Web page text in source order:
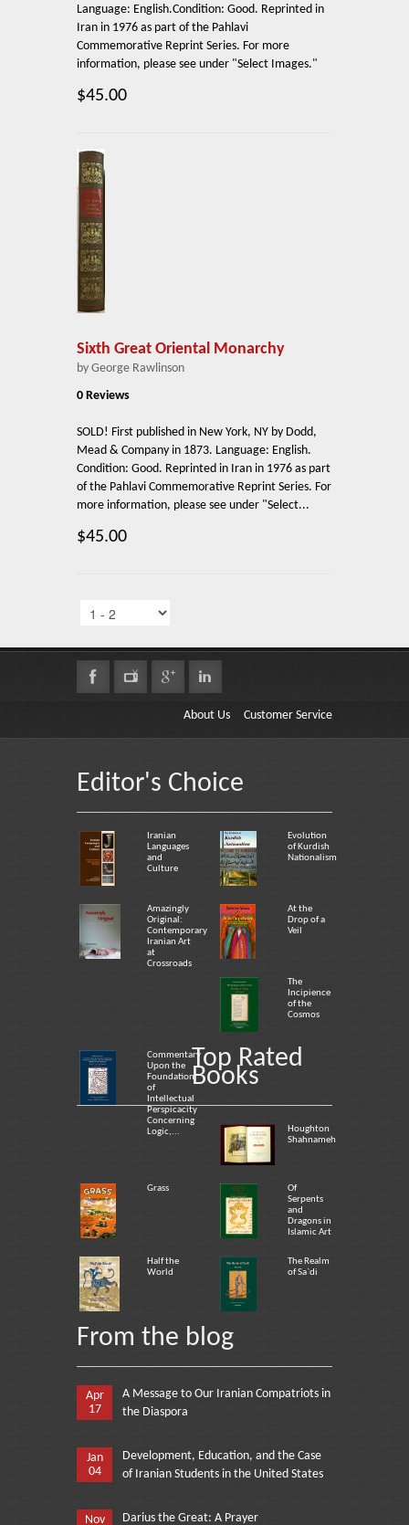
Language: English.Condition: Good. Reprinted in
Iran in 1976 as part of the Pahlavi
Commemorative Reprint Series. For more
information, please see under "Select Images."
$45.00
Sixth Great Oriental Monarchy
by George Rawlinson
0 Reviews
SOLD! First published in New York, NY by Dodd,
Mead & Company in 1873. Language: English.
Condition: Good. Reprinted in Iran in 1976 as part
of the Pahlavi Commemorative Reprint Series. For
more information, please see under "Select...
$45.00
About Us Customer Service
Editor's Choice
Iranian
Languages
and
Culture
Evolution
of Kurdish
Nationalism
Amazingly
Original:
Contemporary
Iranian Art
at
Crossroads
At the
Drop of a
Veil
The
Incipience
of the
Cosmos
Commentary
Upon the
Foundation
of
Intellectual
Perspicacity
Concerning
Logic,...
Top Rated
Books
Houghton
Shahnameh
Grass
Of
Serpents
and
Dragons in
Islamic Art
Half the
World
The Realm
of Sa`di
From the blog
Apr
17
A Message to Our Iranian Compatriots in
the Diaspora
Jan
04
Development, Education, and the Case
of Iranian Students in the United States
Nov Darius the Great: A Prayer